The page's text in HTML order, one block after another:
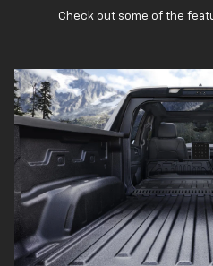
Check out some of the